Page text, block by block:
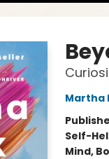
Martha
Self-
Mind,